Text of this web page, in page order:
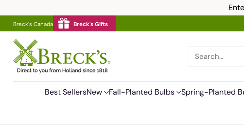
Breck's Canada Breck's Gifts
Search…
Best SellersNew Fall-Planted Bulbs Spring-Planted